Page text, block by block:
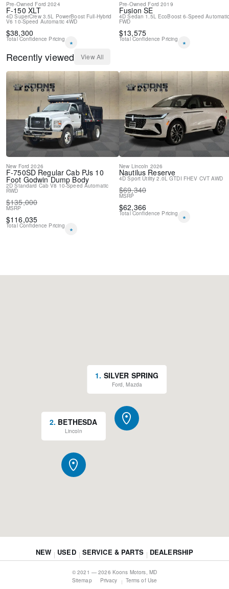
Pre-Owned Ford 2024
F-150 XLT
4D SuperCrew 3.5L PowerBoost Full-Hybrid
V6 10-Speed Automatic 4WD
$38,300
Total Confidence Pricing *
Pre-Owned Ford 2019
Fusion SE
4D Sedan 1.5L EcoBoost 6-Speed
FWD
$13,575
Total Confidence Pricing
*
Recently viewed
View All
New Ford 2026
F-750SD Regular Cab PJs 10
Foot Godwin Dump Body
2D Standard Cab V8 10-Speed Automatic
RWD
$135,000
MSRP
$116,035
Total Confidence Pricing *
New Lincoln 2026
Nautilus Reserve
4D Sport Utility 2.0L GTDI FHEV CVT AWD
$69,340
MSRP
$62,366
Total Confidence Pricing *
© 2021 — 2026 Koons Motors, MD
NEW USED SERVICE & PARTS DEALERSHIP
Sitemap Privacy Terms of Use
1. SILVER SPRING
Ford, Mazda
2. BETHESDA
Lincoln